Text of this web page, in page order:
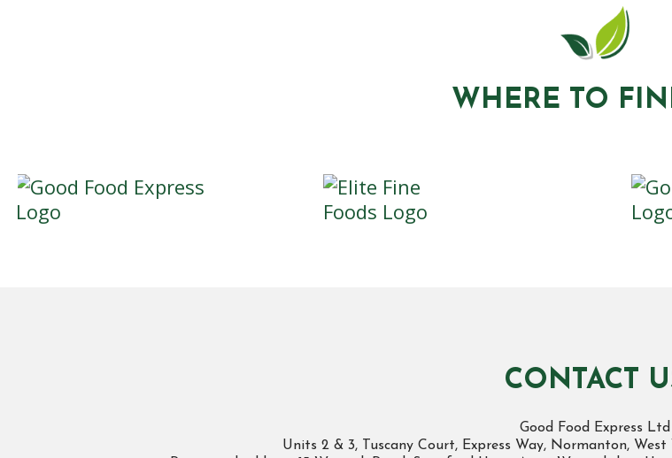
WHERE TO
CONTACT
Good Food Express Ltd
Units 2 & 3, Tuscany Court, Express Way, Normanton,